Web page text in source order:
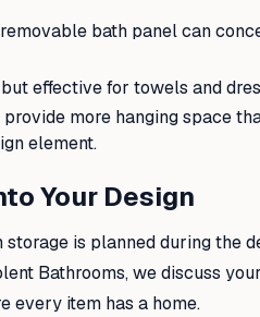
bath panel can
effective for towels and
provide more hanging space
element.
Your Design
is planned during the
Bathrooms, we discuss
every item has a home.